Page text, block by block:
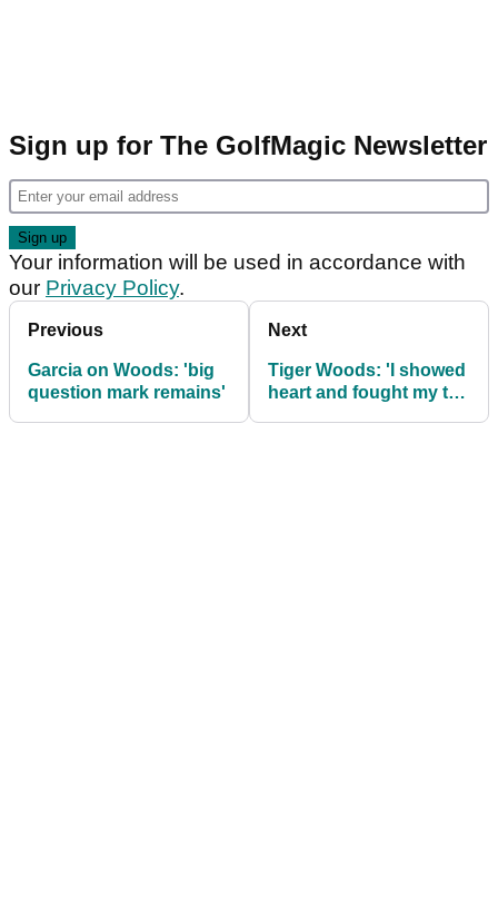
Sign up for The GolfMagic Newsletter
Your information will be used in accordance with
our Privacy Policy.
Previous
Garcia on Woods: 'big
question mark remains'
Next
Tiger Woods: 'I showed
heart and fought my tail